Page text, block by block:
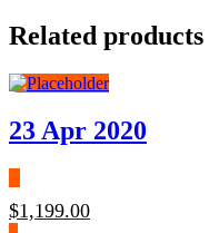
Related products
23 Apr 2020
$1,199.00